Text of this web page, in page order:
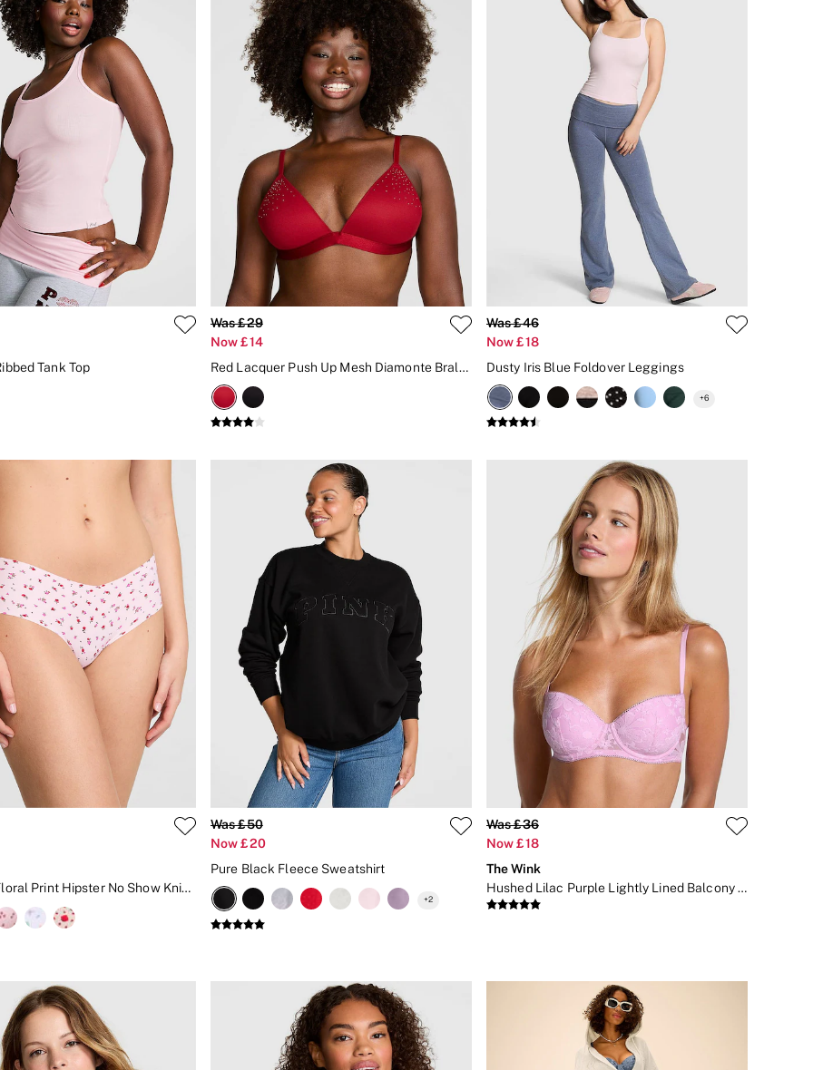
Tank Top
Was £29
Now £14
Red Lacquer Push Up Mesh Diamonte Bralette
Was £46
Now £18
Dusty Iris Blue Foldover Leggings
+6
Pink Tulip Floral Print Hipster No Show Knickers
Was £50
Now £20
Pure Black Fleece Sweatshirt
+2
Was £36
Now £18
The Wink
Hushed Lilac Purple Lightly Lined Balcony Sequin Lace Bra